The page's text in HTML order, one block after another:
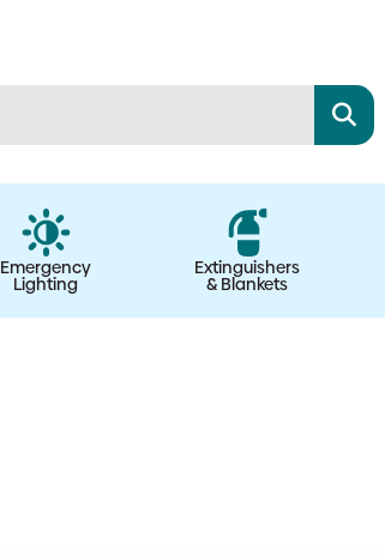
Emergency
Lighting
Extinguishers
& Blankets